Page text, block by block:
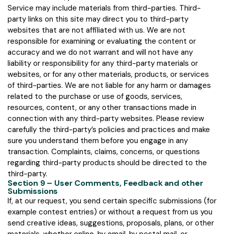
Service may include materials from third-parties. Third-
party links on this site may direct you to third-party
websites that are not affiliated with us. We are not
responsible for examining or evaluating the content or
accuracy and we do not warrant and will not have any
liability or responsibility for any third-party materials or
websites, or for any other materials, products, or services
of third-parties. We are not liable for any harm or damages
related to the purchase or use of goods, services,
resources, content, or any other transactions made in
connection with any third-party websites. Please review
carefully the third-party’s policies and practices and make
sure you understand them before you engage in any
transaction. Complaints, claims, concerns, or questions
regarding third-party products should be directed to the
third-party.
Section 9 – User Comments, Feedback and other
Submissions
If, at our request, you send certain specific submissions (for
example contest entries) or without a request from us you
send creative ideas, suggestions, proposals, plans, or other